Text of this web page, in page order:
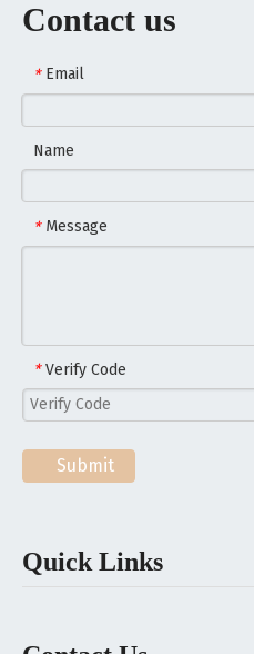
Contact us
* Email
Name
* Message
* Verify Code
Submit
Quick Links